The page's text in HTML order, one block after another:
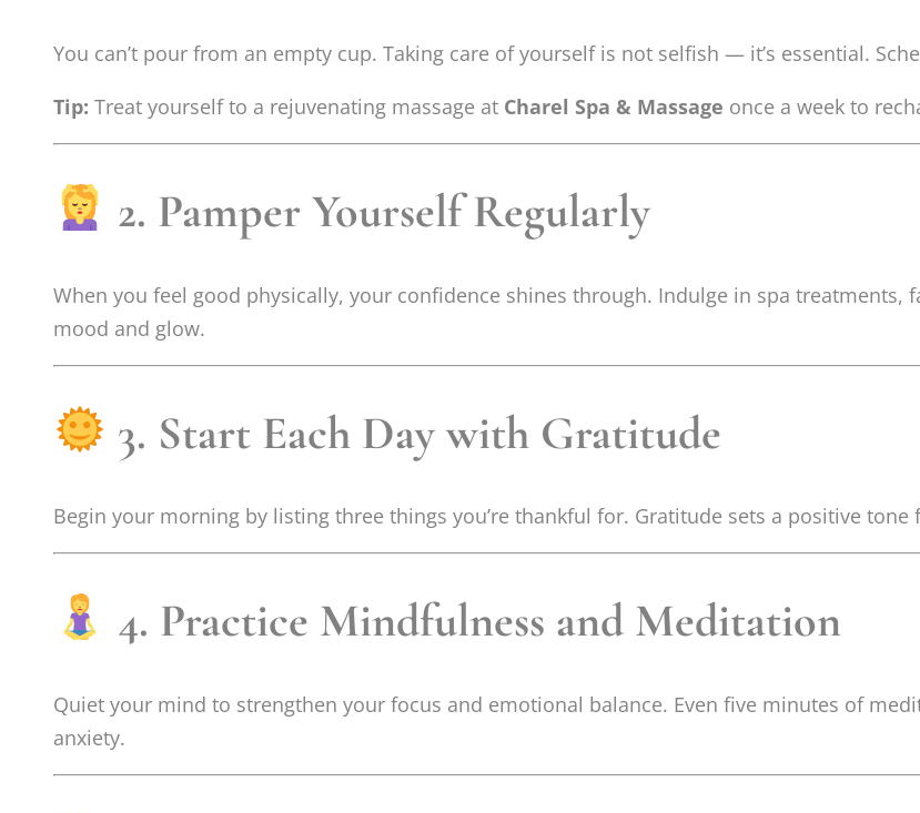
You can’t pour from an empty cup. Taking care of yourself is not selfish — it’s essential.
Tip: Treat yourself to a rejuvenating massage at Charel Spa & Massage once a week to
2. Pamper Yourself Regularly
When you feel good physically, your confidence shines through. Indulge in spa treatments,
mood and glow.
3. Start Each Day with Gratitude
Begin your morning by listing three things you’re thankful for. Gratitude sets a positive
4. Practice Mindfulness and Meditation
Quiet your mind to strengthen your focus and emotional balance. Even five minutes of
anxiety.